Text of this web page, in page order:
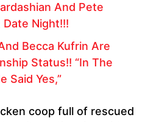
And Pete
Date Night!!!
Becca Kufrin Are
Status!! “In The
Said Yes,”
coop full of rescued